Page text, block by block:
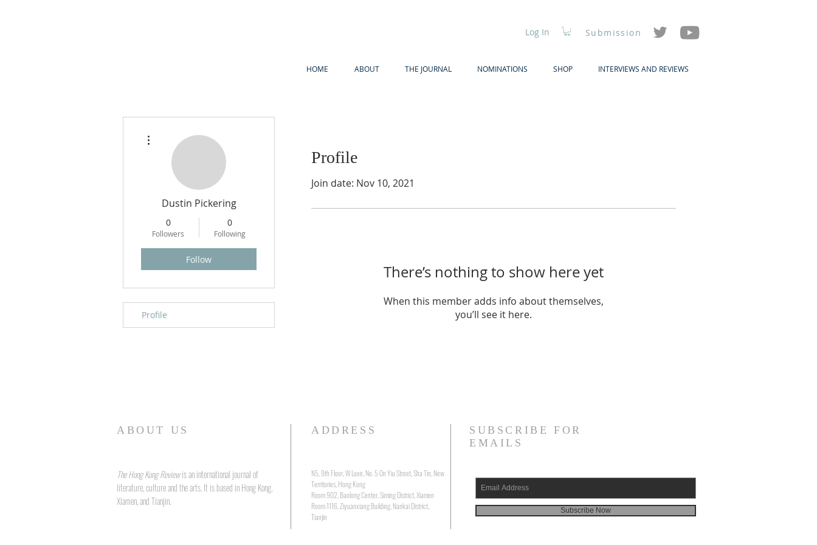
Log In Submission
HOME ABOUT THE JOURNAL NOMINATIONS SHOP INTERVIEWS AND REVIEWS
Profile
Join date: Nov 10, 2021
There’s nothing to show here yet
When this member adds info about themselves,
you’ll see it here.
Dustin Pickering
0
Followers
0
Following
Follow
Profile
ABOUT US
The Hong Kong Reviewis an international journal of
literature, culture and the arts. It is based in Hong Kong,
Xiamen, and Tianjin.
ADDRESS
N5, 9th Floor, W Luxe, No. 5 On Yiu Street, Sha Tin, New
Territories, Hong Kong
Room 902, Baolong Center, Siming District, Xiamen
Room 1116, Ziyuanxiang Building, Nankai District,
Tianjin
SUBSCRIBE FOR
EMAILS
Subscribe Now